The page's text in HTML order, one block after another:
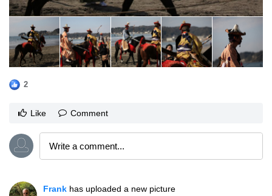
2
Like Comment
Frank has uploaded a new picture